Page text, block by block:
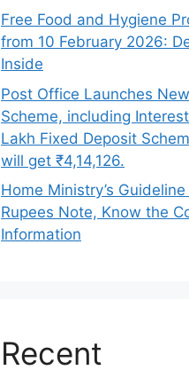
Free Food and Hygiene
from 10 February 2026:
Inside
Post Office Launches
Scheme, including
Lakh Fixed Deposit
will get ₹4,14,126.
Home Ministry’s
Rupees Note, Know the
Information
Recent